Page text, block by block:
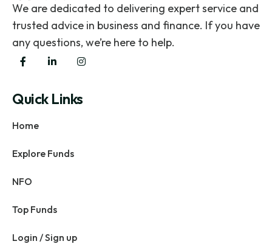
We are dedicated to delivering expert service and
trusted advice in business and finance. If you have
any questions, we’re here to help.
Quick Links
Home
Explore Funds
NFO
Top Funds
Login / Sign up